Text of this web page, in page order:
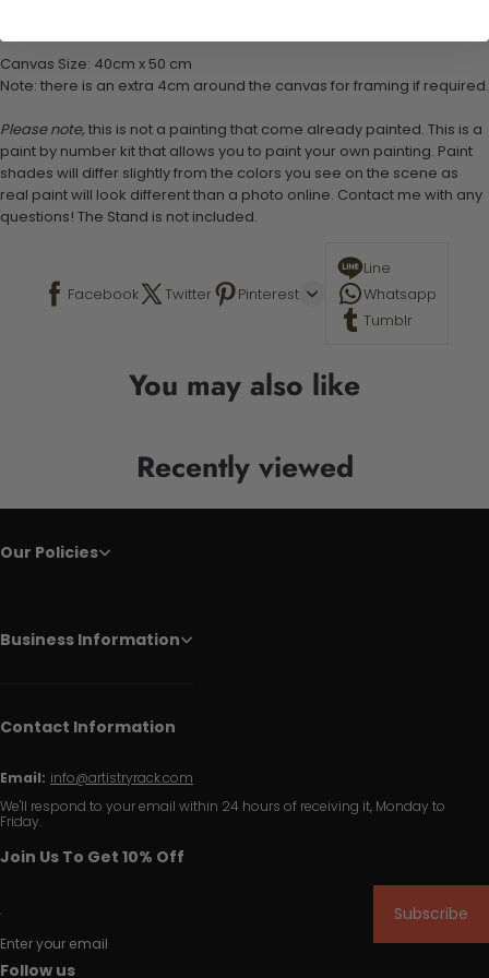
Canvas Size: 40cm x 50 cm
Note: there is an extra 4cm around the canvas for framing if required.
Please note, this is not a painting that come already painted. This is a
paint by number kit that allows you to paint your own painting. Paint
shades will differ slightly from the colors you see on the scene as
real paint will look different than a photo online. Contact me with any
questions! The Stand is not included.
Facebook Twitter Pinterest
Line
Whatsapp
Tumblr
You may also like
Recently viewed
Our Policies
Business Information
Contact Information
Email: info@artistryrack.com
We'll respond to your email within 24 hours of receiving it, Monday to
Friday.
Join Us To Get 10% Off
Enter your email
Subscribe
Follow us